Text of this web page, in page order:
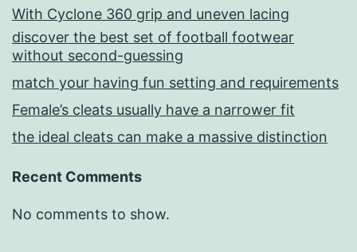
With Cyclone 360 grip and uneven lacing
discover the best set of football footwear
without second-guessing
match your having fun setting and requirements
Female’s cleats usually have a narrower fit
the ideal cleats can make a massive distinction
Recent Comments
No comments to show.